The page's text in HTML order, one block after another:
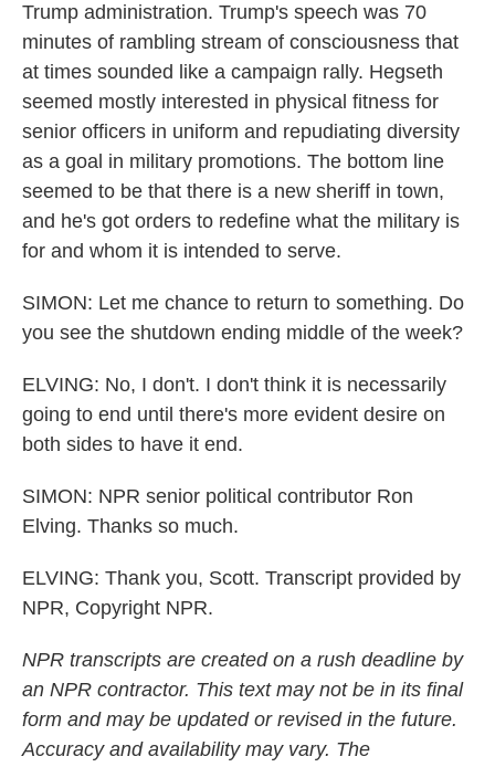
Trump administration. Trump's speech was 70
minutes of rambling stream of consciousness that
at times sounded like a campaign rally. Hegseth
seemed mostly interested in physical fitness for
senior officers in uniform and repudiating diversity
as a goal in military promotions. The bottom line
seemed to be that there is a new sheriff in town,
and he's got orders to redefine what the military is
for and whom it is intended to serve.
SIMON: Let me chance to return to something. Do
you see the shutdown ending middle of the week?
ELVING: No, I don't. I don't think it is necessarily
going to end until there's more evident desire on
both sides to have it end.
SIMON: NPR senior political contributor Ron
Elving. Thanks so much.
ELVING: Thank you, Scott. Transcript provided by
NPR, Copyright NPR.
NPR transcripts are created on a rush deadline by
an NPR contractor. This text may not be in its final
form and may be updated or revised in the future.
Accuracy and availability may vary. The